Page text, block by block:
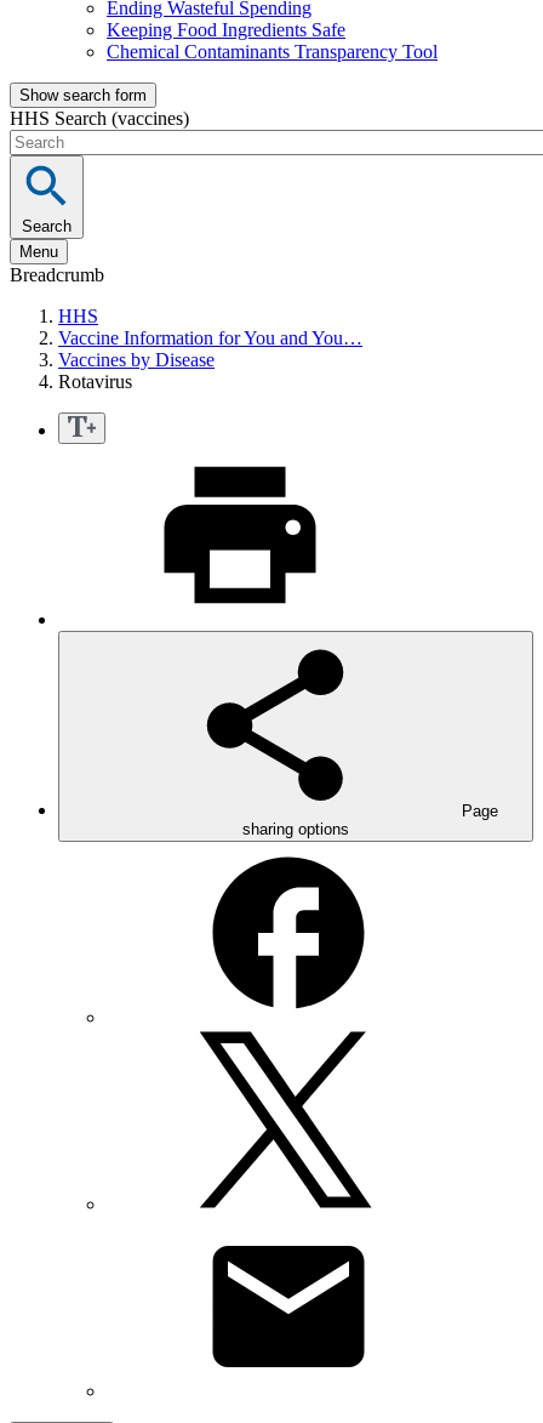
Ending Wasteful Spending
Keeping Food Ingredients Safe
Chemical Contaminants Transparency Tool
Show search form
HHS Search (vaccines)
Search
Menu
Breadcrumb
HHS
Vaccine Information for You and You…
Vaccines by Disease
Rotavirus
Page
sharing options